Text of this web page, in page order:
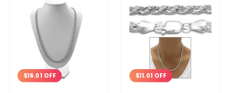
$16.01 OFF $11.01 OFF